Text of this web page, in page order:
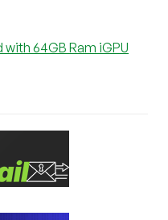
64GB Ram iGPU